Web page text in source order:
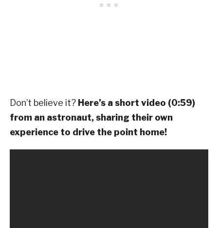
Don’t believe it? Here’s a short video (0:59)
from an astronaut, sharing their own
experience to drive the point home!